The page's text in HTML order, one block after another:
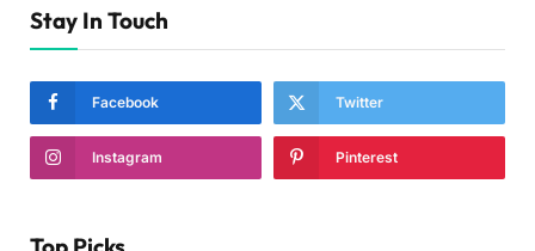
Stay In Touch
Facebook Twitter
Instagram Pinterest